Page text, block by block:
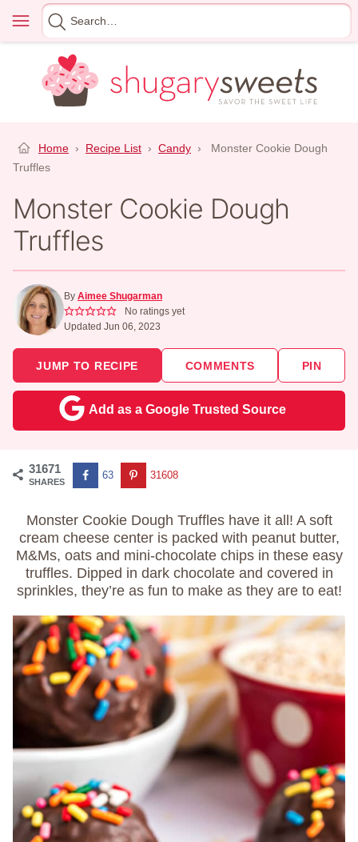
content
Menu
Search
for
Home › Recipe List › Candy ›
Monster Cookie Dough
Truffles
Monster Cookie Dough
Truffles
By Aimee Shugarman
No ratings yet
Updated Jun 06, 2023
JUMP TO RECIPE COMMENTS PIN
Add as a Google Trusted Source
31671
SHARES
63 31608
Monster Cookie Dough Truffles have it all! A soft
cream cheese center is packed with peanut butter,
M&Ms, oats and mini-chocolate chips in these easy
truffles. Dipped in dark chocolate and covered in
sprinkles, they’re as fun to make as they are to eat!